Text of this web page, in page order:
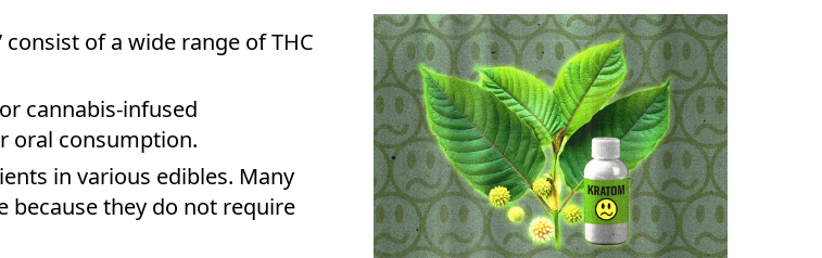
consist of a wide range of THC
cannabis-infused
oral consumption.
in various edibles. Many
because they do not require